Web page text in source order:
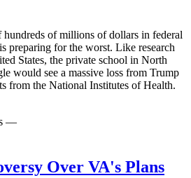
hundreds of millions of dollars in federal
preparing for the worst. Like research
States, the private school in North
would see a massive loss from Trump
from the National Institutes of Health.
—
Over VA's Plans